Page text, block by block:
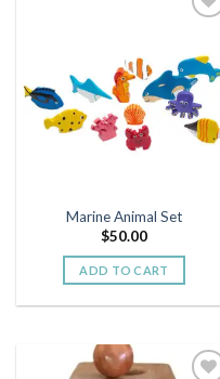
Add to
wishlist
Marine Animal Set
$50.00
ADD TO CART